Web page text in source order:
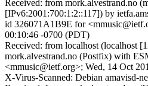
Received: from mork.alvestrand.no
[IPv6:2001:700:1:2::117]) by
id 326071A1B9E for
00:10:46 -0700 (PDT)
Received: from localhost (localhost
mork.alvestrand.no (Postfix) with
<mmusic@ietf.org>; Wed, 14 Oct
X-Virus-Scanned: Debian amavisd-